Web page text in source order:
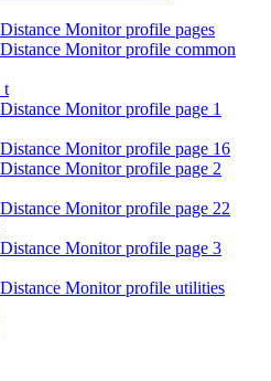
Monitor profile pages
Monitor profile common
Monitor profile page 1
Monitor profile page 16
Monitor profile page 2
Monitor profile page 22
Monitor profile page 3
Monitor profile utilities